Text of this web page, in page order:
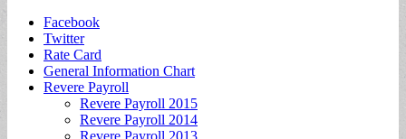
Sub
menu
Facebook
Twitter
Rate Card
General Information Chart
Revere Payroll
Revere Payroll 2015
Revere Payroll 2014
Revere Payroll 2013